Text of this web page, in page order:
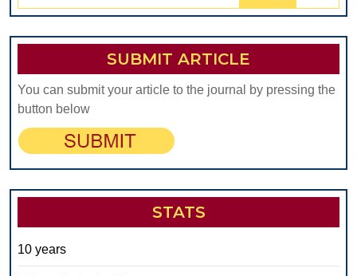
SUBMIT ARTICLE
You can submit your article to the journal by pressing the
button below
STATS
10 years